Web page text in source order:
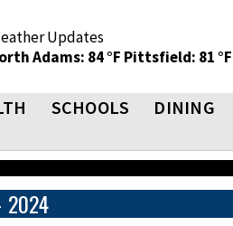
Updates
Adams: 84 °F Pittsfield: 81 °F
SCHOOLS DINING
2024